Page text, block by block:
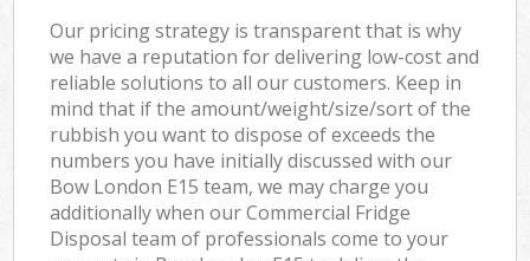
Our pricing strategy is transparent that is why
we have a reputation for delivering low-cost and
reliable solutions to all our customers. Keep in
mind that if the amount/weight/size/sort of the
rubbish you want to dispose of exceeds the
numbers you have initially discussed with our
Bow London E15 team, we may charge you
additionally when our Commercial Fridge
Disposal team of professionals come to your